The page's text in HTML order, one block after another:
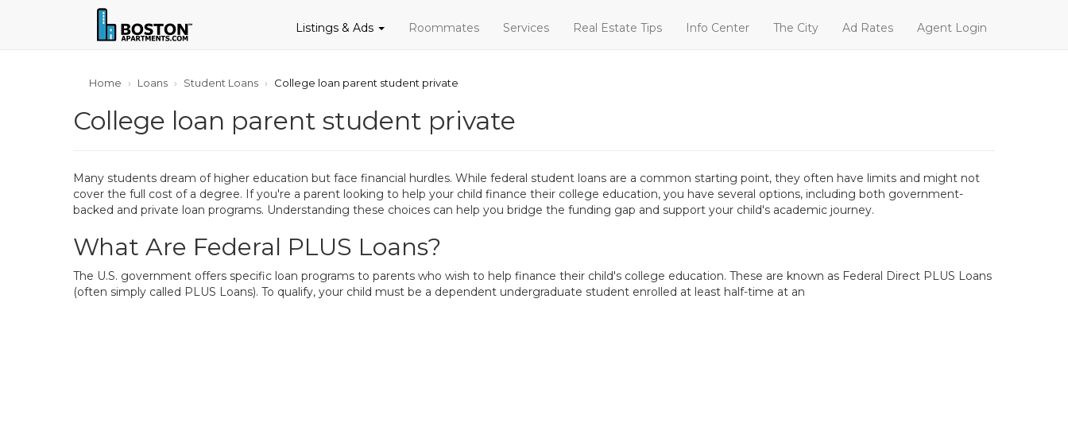
Listings & Ads Roommates Services Real Estate Tips Info Center The City Ad Rates Agent Login
Home Loans Student Loans College loan parent student private
College loan parent student private
Many students dream of higher education but face financial hurdles. While federal student loans are a common starting point, they often have limits and might not
cover the full cost of a degree. If you're a parent looking to help your child finance their college education, you have several options, including both government-
backed and private loan programs. Understanding these choices can help you bridge the funding gap and support your child's academic journey.
What Are Federal PLUS Loans?
The U.S. government offers specific loan programs to parents who wish to help finance their child's college education. These are known as Federal Direct PLUS Loans
(often simply called PLUS Loans). To qualify, your child must be a dependent undergraduate student enrolled at least half-time at an